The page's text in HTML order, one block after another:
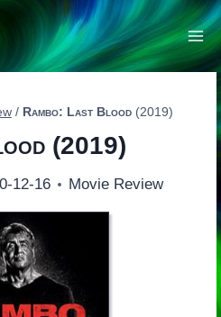
/ Rambo: Last Blood(2019)
(2019)
12-16 Movie Review